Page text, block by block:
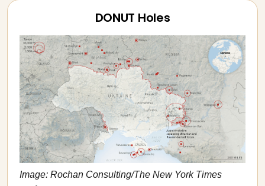
DONUT Holes
Image: Rochan Consulting/The New York Times